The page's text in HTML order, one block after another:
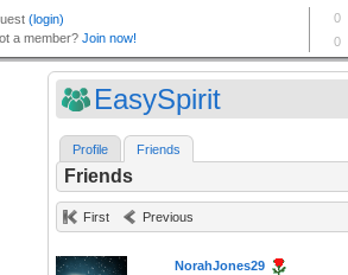
EasySpirit
Profile Friends
Friends
First Previous
NorahJones29